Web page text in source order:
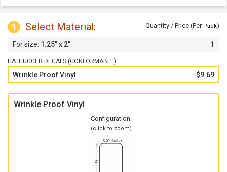
1 Select Material: Quantity / Price (Per Pack)
1.25" x 2" 1
HATHUGGER DECALS (CONFORMABLE)
Wrinkle Proof Vinyl $9.69
Wrinkle Proof Vinyl
Configuration:
(click to zoom)